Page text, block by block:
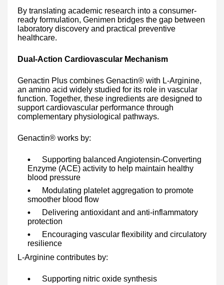
By translating academic research into a consumer-
ready formulation, Genimen bridges the gap between
laboratory discovery and practical preventive
healthcare.
Dual-Action Cardiovascular Mechanism
Genactin Plus combines Genactin® with L-Arginine,
an amino acid widely studied for its role in vascular
function. Together, these ingredients are designed to
support cardiovascular performance through
complementary physiological pathways.
Genactin® works by:
Supporting balanced Angiotensin-Converting
Enzyme (ACE) activity to help maintain healthy
blood pressure
Modulating platelet aggregation to promote
smoother blood flow
Delivering antioxidant and anti-inflammatory
protection
Encouraging vascular flexibility and circulatory
resilience
L-Arginine contributes by:
Supporting nitric oxide synthesis